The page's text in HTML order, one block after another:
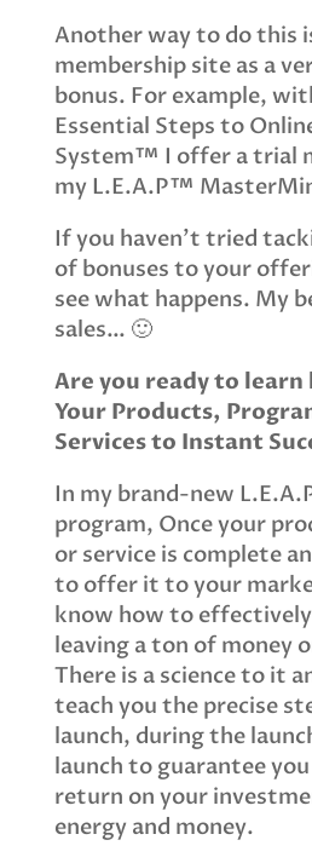
Another way to do this
membership site as a
bonus. For example,
Essential Steps to
System™ I offer a trial
my L.E.A.P™
If you haven’t tried
of bonuses to your
see what happens. My
sales… 🙂
Are you ready to learn
Your Products,
Services to Instant
In my brand-new
program, Once your
or service is complete
to offer it to your
know how to
leaving a ton of money
There is a science to it
teach you the precise
launch, during the
launch to guarantee
return on your
energy and money.